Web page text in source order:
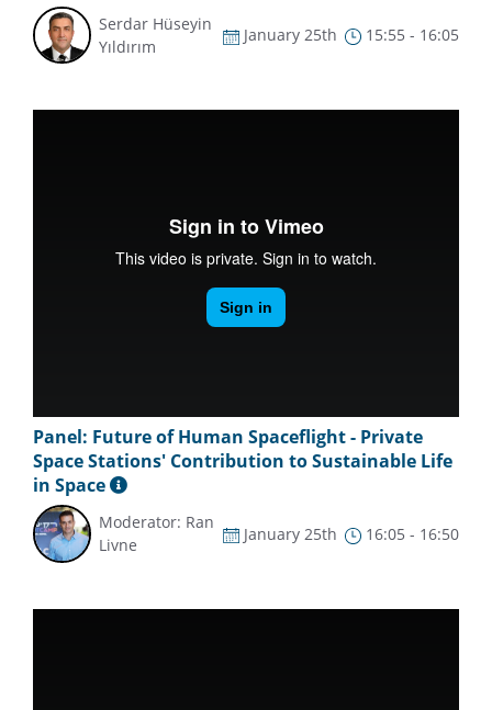
Serdar Hüseyin
Yıldırım
January 25th 15:55 - 16:05
Panel: Future of Human Spaceflight - Private
Space Stations' Contribution to Sustainable Life
in Space
Moderator: Ran
Livne
January 25th 16:05 - 16:50